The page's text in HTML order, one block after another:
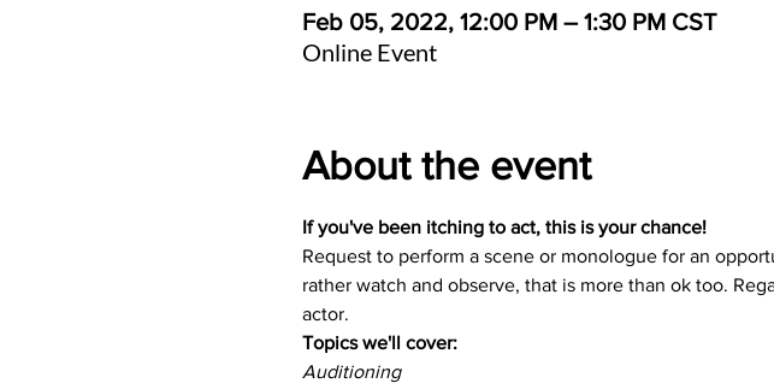
Feb 05, 2022, 12:00 PM – 1:30 PM CST
Online Event
About the event
If you've been itching to act, this is your chance!
Request to perform a scene or monologue for an
rather watch and observe, that is more than ok too.
actor.
Topics we'll cover:
Auditioning